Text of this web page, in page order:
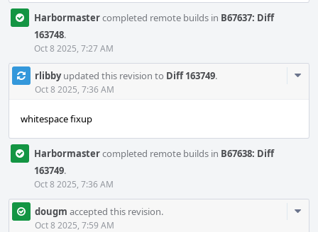
Harbormastercompleted remote builds in B67637: Diff
163748.
Oct 8 2025, 7:27 AM
rlibbyupdated this revision to Diff 163749.
Oct 8 2025, 7:36 AM
whitespace fixup
Harbormastercompleted remote builds in B67638: Diff
163749.
Oct 8 2025, 7:36 AM
dougm accepted this revision.
Oct 8 2025, 7:59 AM